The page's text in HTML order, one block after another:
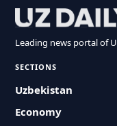
Leading news portal of
SECTIONS
Uzbekistan
Economy